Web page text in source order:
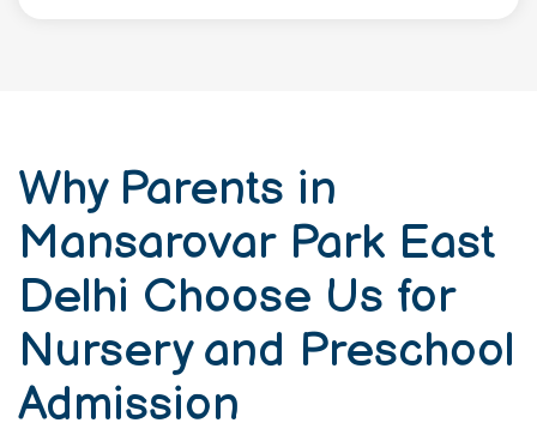
Why Parents in
Mansarovar Park East
Delhi Choose Us for
Nursery and Preschool
Admission